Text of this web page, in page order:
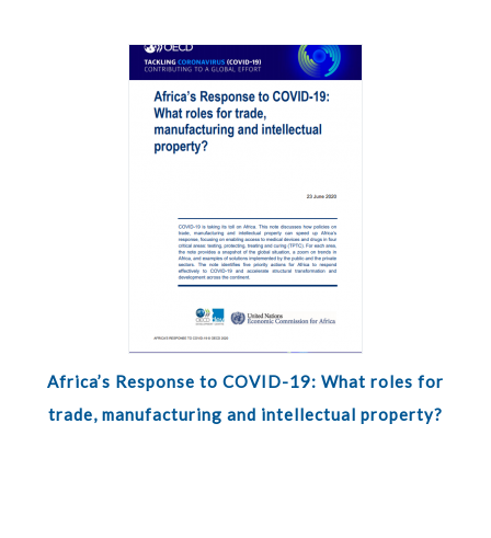
Africa’s Response to COVID-19: What roles for
trade, manufacturing and intellectual property?